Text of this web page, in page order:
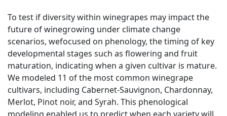
To test if diversity within winegrapes may impact the
future of winegrowing under climate change
scenarios, wefocused on phenology, the timing of key
developmental stages such as flowering and fruit
maturation, indicating when a given cultivar is mature.
We modeled 11 of the most common winegrape
cultivars, including Cabernet-Sauvignon, Chardonnay,
Merlot, Pinot noir, and Syrah. This phenological
modeling enabled us to predict when each variety will